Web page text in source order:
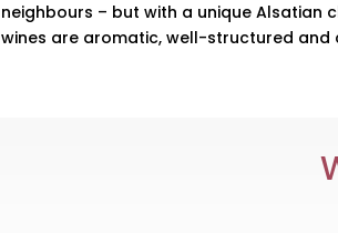
neighbours – but with a unique Alsatian
wines are aromatic, well-structured and